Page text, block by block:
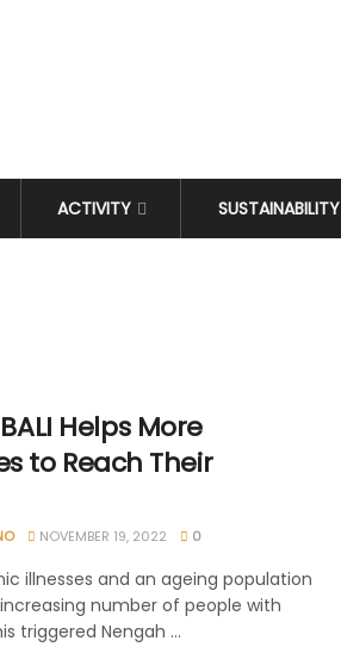
ACTIVITY SUSTAINABILITY
BALI Helps More
to Reach Their
NOVEMBER 19, 2022 0
illnesses and an ageing population
number of people with
triggered Nengah ...